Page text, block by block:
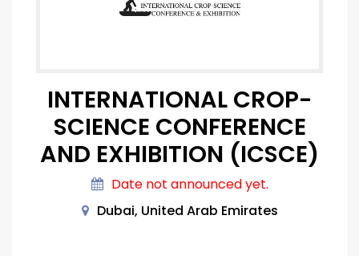
INTERNATIONAL CROP-
SCIENCE CONFERENCE
AND EXHIBITION (ICSCE)
Date not announced yet.
Dubai, United Arab Emirates